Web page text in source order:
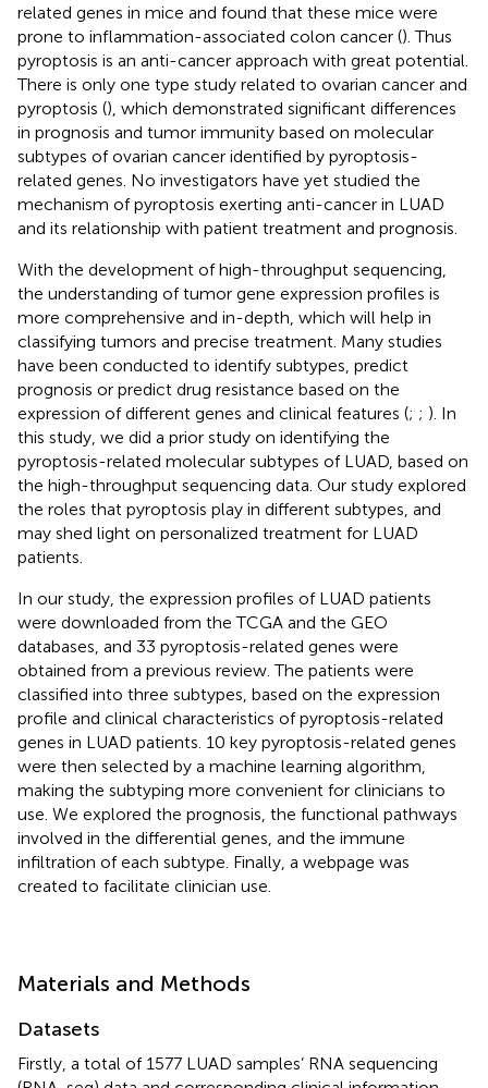
related genes in mice and found that these mice were
prone to inflammation-associated colon cancer (). Thus
pyroptosis is an anti-cancer approach with great potential.
There is only one type study related to ovarian cancer and
pyroptosis (), which demonstrated significant differences
in prognosis and tumor immunity based on molecular
subtypes of ovarian cancer identified by pyroptosis-
related genes. No investigators have yet studied the
mechanism of pyroptosis exerting anti-cancer in LUAD
and its relationship with patient treatment and prognosis.
With the development of high-throughput sequencing,
the understanding of tumor gene expression profiles is
more comprehensive and in-depth, which will help in
classifying tumors and precise treatment. Many studies
have been conducted to identify subtypes, predict
prognosis or predict drug resistance based on the
expression of different genes and clinical features (; ; ). In
this study, we did a prior study on identifying the
pyroptosis-related molecular subtypes of LUAD, based on
the high-throughput sequencing data. Our study explored
the roles that pyroptosis play in different subtypes, and
may shed light on personalized treatment for LUAD
patients.
In our study, the expression profiles of LUAD patients
were downloaded from the TCGA and the GEO
databases, and 33 pyroptosis-related genes were
obtained from a previous review. The patients were
classified into three subtypes, based on the expression
profile and clinical characteristics of pyroptosis-related
genes in LUAD patients. 10 key pyroptosis-related genes
were then selected by a machine learning algorithm,
making the subtyping more convenient for clinicians to
use. We explored the prognosis, the functional pathways
involved in the differential genes, and the immune
infiltration of each subtype. Finally, a webpage was
created to facilitate clinician use.
Materials and Methods
Datasets
Firstly, a total of 1577 LUAD samples’ RNA sequencing